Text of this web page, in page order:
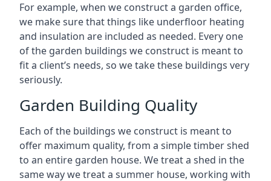
For example, when we construct a garden office,
we make sure that things like underfloor heating
and insulation are included as needed. Every one
of the garden buildings we construct is meant to
fit a client’s needs, so we take these buildings very
seriously.
Garden Building Quality
Each of the buildings we construct is meant to
offer maximum quality, from a simple timber shed
to an entire garden house. We treat a shed in the
same way we treat a summer house, working with